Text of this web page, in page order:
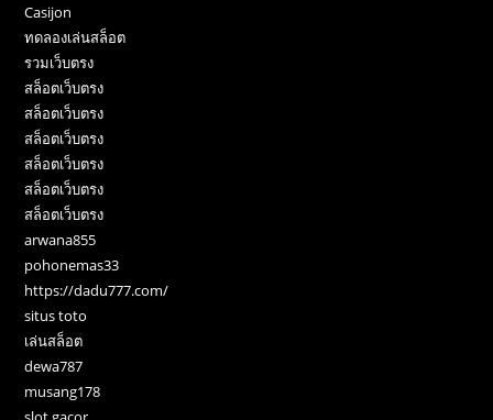
Casijon
ทดลองเล่นสล็อต
รวมเว็บตรง
สล็อตเว็บตรง
สล็อตเว็บตรง
สล็อตเว็บตรง
สล็อตเว็บตรง
สล็อตเว็บตรง
สล็อตเว็บตรง
arwana855
pohonemas33
https://dadu777.com/
situs toto
เล่นสล็อต
dewa787
musang178